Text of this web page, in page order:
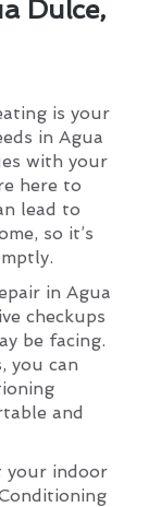
Dulce,
is your
in Agua
with your
here to
lead to
so it’s
in Agua
checkups
be facing.
you can
and
your indoor